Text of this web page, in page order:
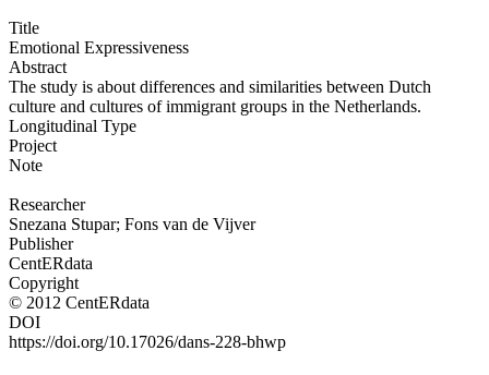
Title
Emotional Expressiveness
Abstract
The study is about differences and similarities between Dutch
culture and cultures of immigrant groups in the Netherlands.
Longitudinal Type
Project
Note
Researcher
Snezana Stupar; Fons van de Vijver
Publisher
CentERdata
Copyright
© 2012 CentERdata
DOI
https://doi.org/10.17026/dans-228-bhwp